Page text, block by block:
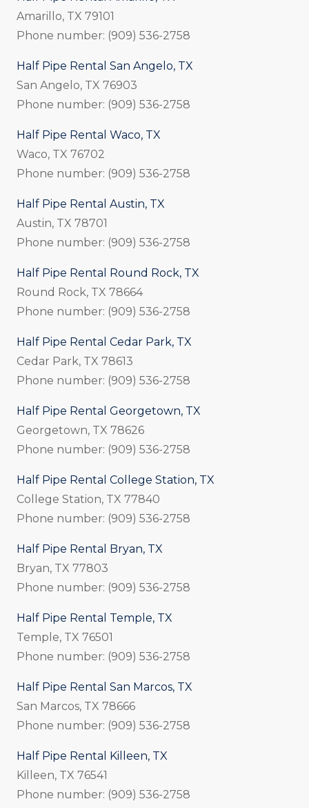
Amarillo, TX 79101
Phone number: (909) 536-2758
Half Pipe Rental San Angelo, TX
San Angelo, TX 76903
Phone number: (909) 536-2758
Half Pipe Rental Waco, TX
Waco, TX 76702
Phone number: (909) 536-2758
Half Pipe Rental Austin, TX
Austin, TX 78701
Phone number: (909) 536-2758
Half Pipe Rental Round Rock, TX
Round Rock, TX 78664
Phone number: (909) 536-2758
Half Pipe Rental Cedar Park, TX
Cedar Park, TX 78613
Phone number: (909) 536-2758
Half Pipe Rental Georgetown, TX
Georgetown, TX 78626
Phone number: (909) 536-2758
Half Pipe Rental College Station, TX
College Station, TX 77840
Phone number: (909) 536-2758
Half Pipe Rental Bryan, TX
Bryan, TX 77803
Phone number: (909) 536-2758
Half Pipe Rental Temple, TX
Temple, TX 76501
Phone number: (909) 536-2758
Half Pipe Rental San Marcos, TX
San Marcos, TX 78666
Phone number: (909) 536-2758
Half Pipe Rental Killeen, TX
Killeen, TX 76541
Phone number: (909) 536-2758